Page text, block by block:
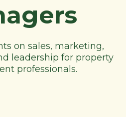
on sales, marketing,
leadership for property
professionals.